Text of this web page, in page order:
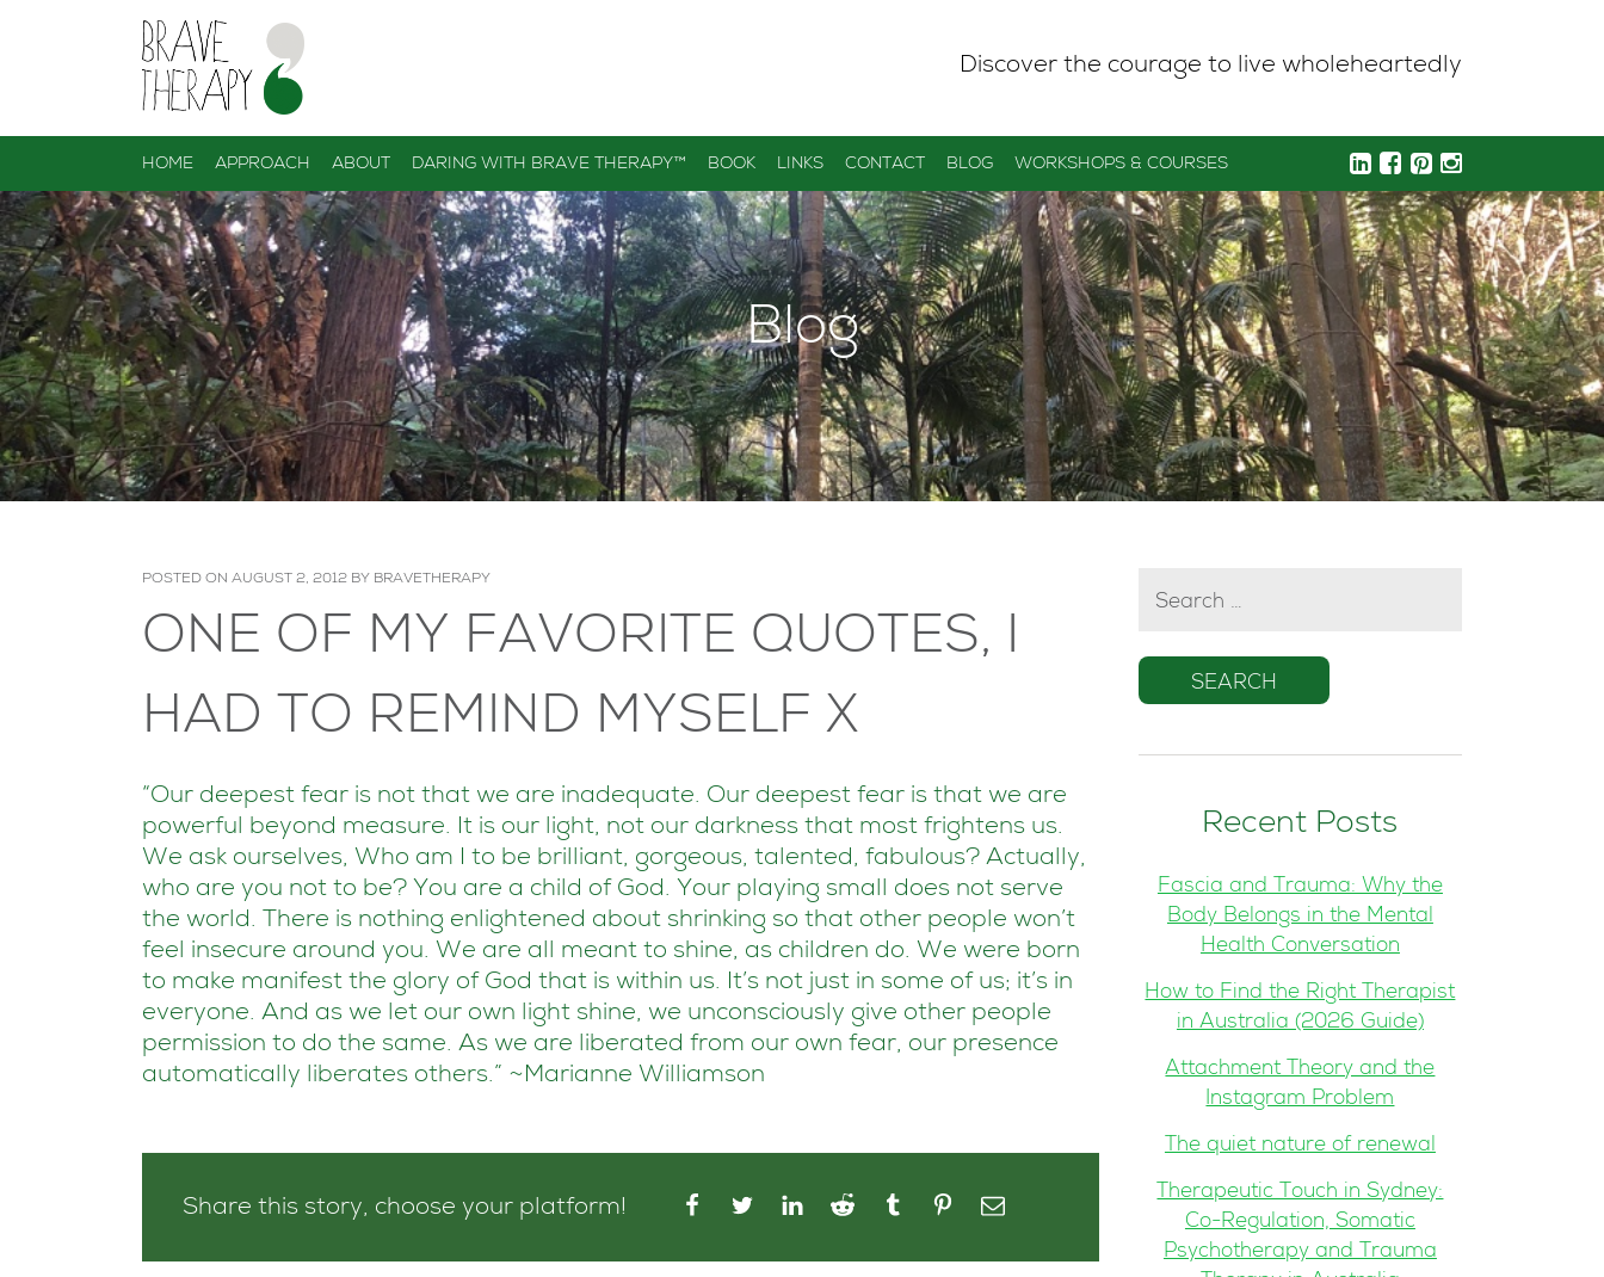
Discover the courage to live wholeheartedly
HOME APPROACH ABOUT DARING WITH BRAVE THERAPY™ BOOK LINKS CONTACT BLOG WORKSHOPS & COURSES
Blog
POSTED ON AUGUST 2, 2012 BY BRAVETHERAPY
ONE OF MY FAVORITE QUOTES, I
HAD TO REMIND MYSELF X
“Our deepest fear is not that we are inadequate. Our deepest fear is that we are
powerful beyond measure. It is our light, not our darkness that most frightens us.
We ask ourselves, Who am I to be brilliant, gorgeous, talented, fabulous? Actually,
who are you not to be? You are a child of God. Your playing small does not serve
the world. There is nothing enlightened about shrinking so that other people won’t
feel insecure around you. We are all meant to shine, as children do. We were born
to make manifest the glory of God that is within us. It’s not just in some of us; it’s in
everyone. And as we let our own light shine, we unconsciously give other people
permission to do the same. As we are liberated from our own fear, our presence
automatically liberates others.” ~Marianne Williamson
Share this story, choose your platform!
FOR:
Recent Posts
Fascia and Trauma: Why the
Body Belongs in the Mental
Health Conversation
How to Find the Right Therapist
in Australia (2026 Guide)
Attachment Theory and the
Instagram Problem
The quiet nature of renewal
Therapeutic Touch in Sydney:
Co-Regulation, Somatic
Psychotherapy and Trauma